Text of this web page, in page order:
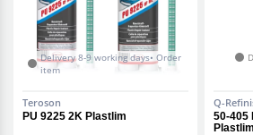
Delivery 8-9 working days• Order
item
Teroson
PU 9225 2K Plastlim
Q-
50-405
Plastlim